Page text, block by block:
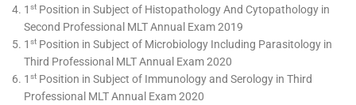
1 st Position in Subject of Histopathology And Cytopathology in
Second Professional MLT Annual Exam 2019
1 st Position in Subject of Microbiology Including Parasitology in
Third Professional MLT Annual Exam 2020
1 st Position in Subject of Immunology and Serology in Third
Professional MLT Annual Exam 2020